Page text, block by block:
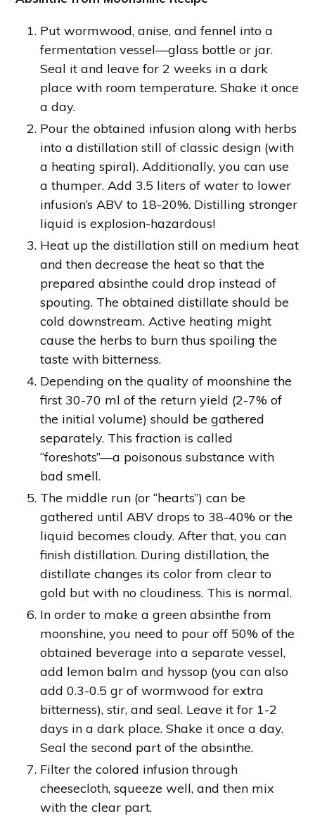
Put wormwood, anise, and fennel into a
fermentation vessel—glass bottle or jar.
Seal it and leave for 2 weeks in a dark
place with room temperature. Shake it once
a day.
Pour the obtained infusion along with herbs
into a distillation still of classic design (with
a heating spiral). Additionally, you can use
a thumper. Add 3.5 liters of water to lower
infusion’s ABV to 18-20%. Distilling stronger
liquid is explosion-hazardous!
Heat up the distillation still on medium heat
and then decrease the heat so that the
prepared absinthe could drop instead of
spouting. The obtained distillate should be
cold downstream. Active heating might
cause the herbs to burn thus spoiling the
taste with bitterness.
Depending on the quality of moonshine the
first 30-70 ml of the return yield (2-7% of
the initial volume) should be gathered
separately. This fraction is called
“foreshots”—a poisonous substance with
bad smell.
The middle run (or “hearts”) can be
gathered until ABV drops to 38-40% or the
liquid becomes cloudy. After that, you can
finish distillation. During distillation, the
distillate changes its color from clear to
gold but with no cloudiness. This is normal.
In order to make a green absinthe from
moonshine, you need to pour off 50% of the
obtained beverage into a separate vessel,
add lemon balm and hyssop (you can also
add 0.3-0.5 gr of wormwood for extra
bitterness), stir, and seal. Leave it for 1-2
days in a dark place. Shake it once a day.
Seal the second part of the absinthe.
Filter the colored infusion through
cheesecloth, squeeze well, and then mix
with the clear part.